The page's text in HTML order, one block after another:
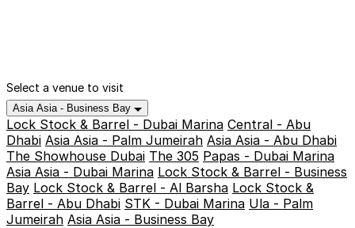
Select a venue to visit
Asia Asia - Business Bay
Lock Stock & Barrel - Dubai Marina Central - Abu
Dhabi Asia Asia - Palm Jumeirah Asia Asia - Abu Dhabi
The Showhouse Dubai The 305 Papas - Dubai Marina
Asia Asia - Dubai Marina Lock Stock & Barrel - Business
Bay Lock Stock & Barrel - Al Barsha Lock Stock &
Barrel - Abu Dhabi STK - Dubai Marina Ula - Palm
Jumeirah Asia Asia - Business Bay